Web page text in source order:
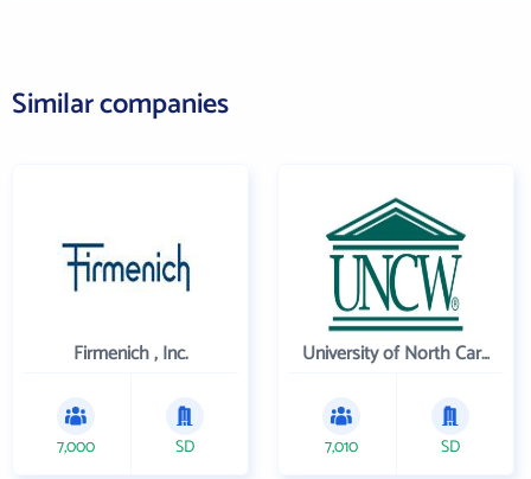
Similar companies
Firmenich , Inc.
7,000 SD
University of North Carolina Wilmington
7,010 SD